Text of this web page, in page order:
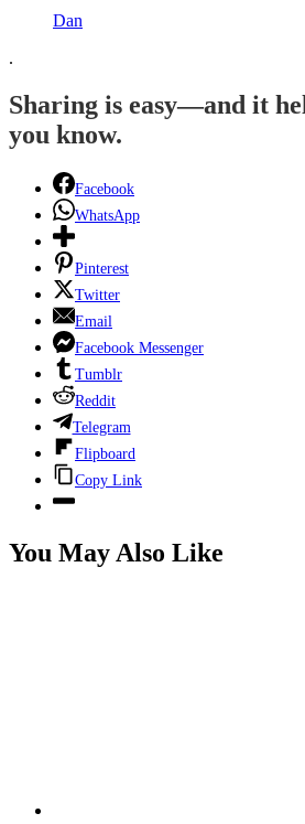
Dan
.
Sharing is easy—and it
you know.
Facebook
WhatsApp
Pinterest
Twitter
Email
Facebook Messenger
Tumblr
Reddit
Telegram
Flipboard
Copy Link
You May Also Like